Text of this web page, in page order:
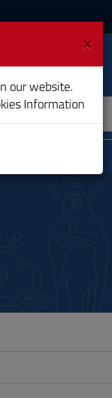
×
our website.
Information